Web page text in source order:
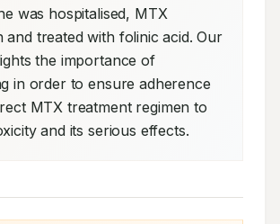
was hospitalised, MTX
and treated with folinic acid. Our
the importance of
in order to ensure adherence
MTX treatment regimen to
and its serious effects.